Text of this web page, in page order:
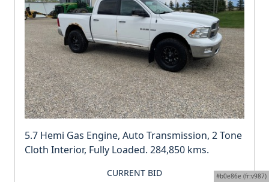
5.7 Hemi Gas Engine, Auto Transmission, 2 Tone
Cloth Interior, Fully Loaded. 284,850 kms.
CURRENT BID #b0e86e (fr:v987)